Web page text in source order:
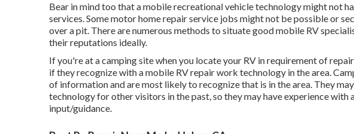
Bear in mind too that a mobile recreational vehicle technology might not
services. Some motor home repair service jobs might not be possible or
over a pit. There are numerous methods to situate good mobile RV
their reputations ideally.
If you're at a camping site when you locate your RV in requirement of
if they recognize with a mobile RV repair work technology in the area.
of information and are most likely to recognize that is in the area. They
technology for other visitors in the past, so they may have experience with
input/guidance.